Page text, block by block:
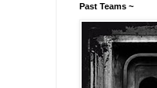
Past Teams ~